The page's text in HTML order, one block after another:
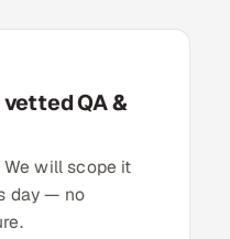
QA &
will scope it
day — no